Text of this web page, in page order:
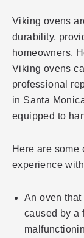
Viking ovens
durability,
homeowners.
Viking ovens
professional
in Santa
equipped to
Here are some
experience
An oven that
caused by a